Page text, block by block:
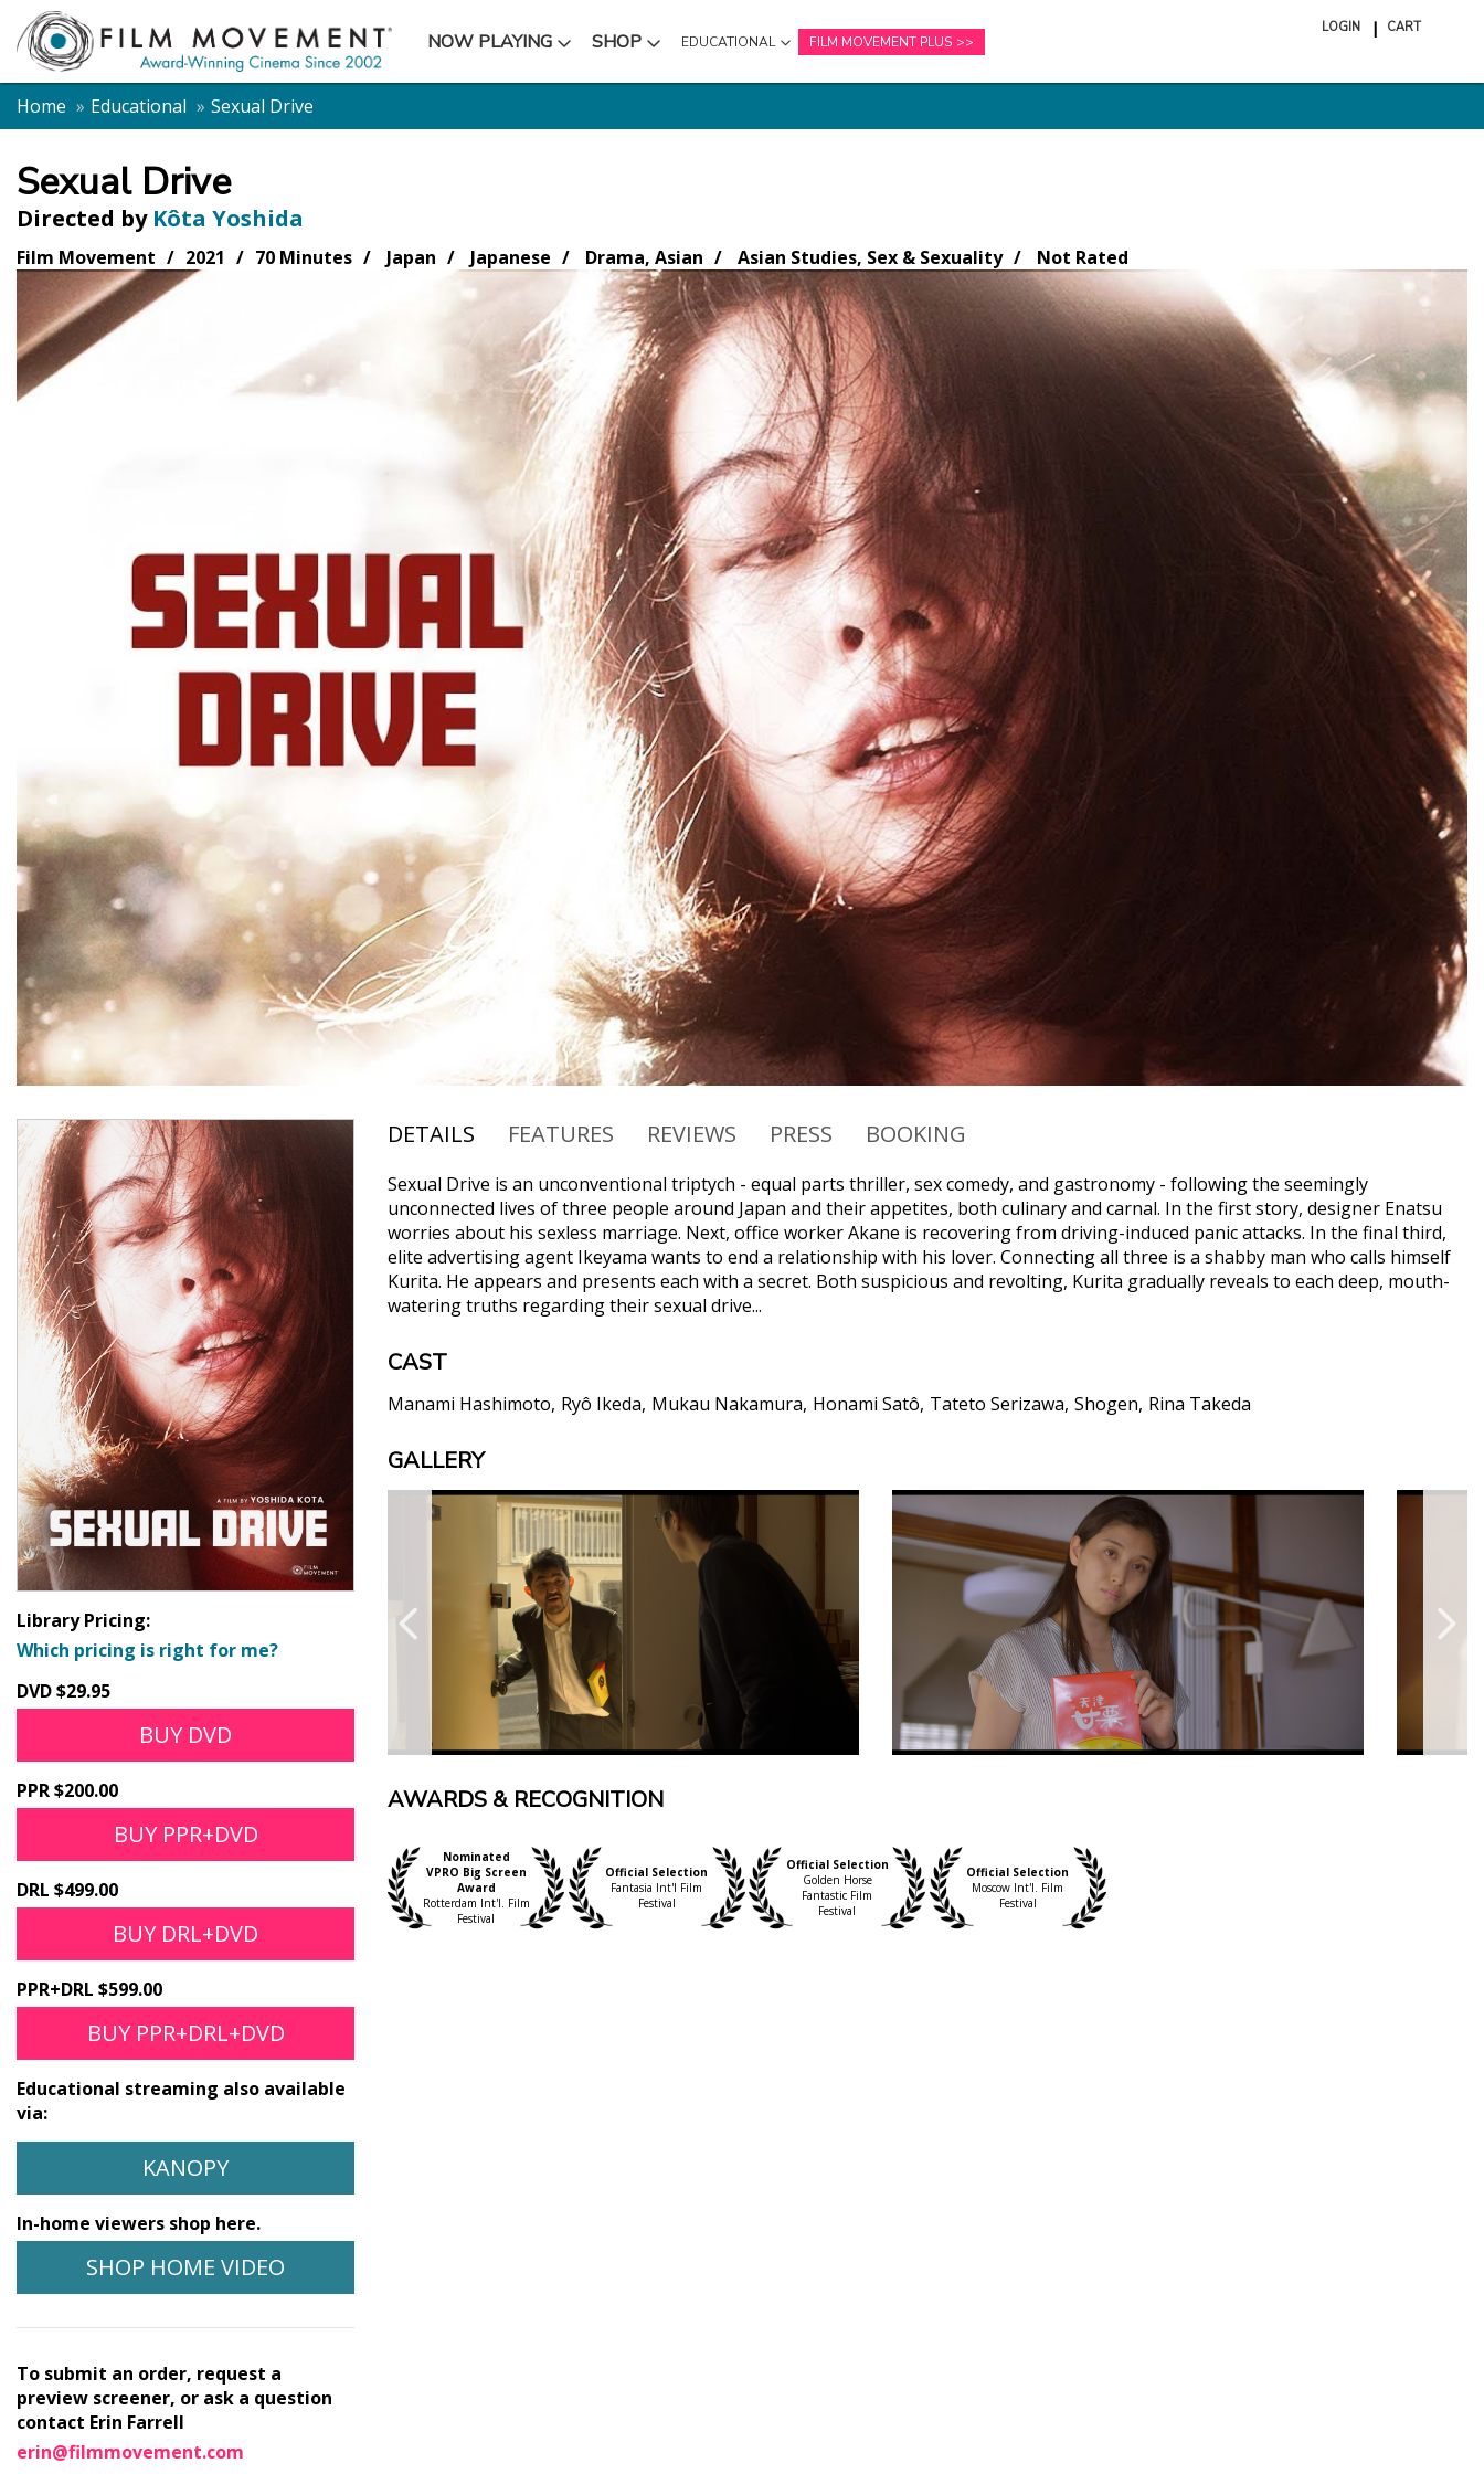
NOW PLAYING
SUBMENU SHOP
SUBMENU EDUCATIONAL
SUBMENU
FILM MOVEMENT PLUS
LOGIN CART
cart
Home
Educational Sexual Drive
Sexual Drive
Directed by Kôta Yoshida
Film Movement 2021 70 Minutes Japan Japanese Drama, Asian Asian Studies, Sex & Sexuality Not Rated
Library Pricing:
Which pricing is right for me?
DVD $29.95
BUY DVD
PPR $200.00
BUY PPR+DVD
DRL $499.00
BUY DRL+DVD
PPR+DRL $599.00
BUY PPR+DRL+DVD
Educational streaming also available
via:
KANOPY
In-home viewers shop here.
SHOP HOME VIDEO
To submit an order, request a
preview screener, or ask a question
contact Erin Farrell
erin@filmmovement.com
DETAILS FEATURES REVIEWS PRESS BOOKING
Sexual Drive is an unconventional triptych - equal parts thriller, sex comedy, and gastronomy - following the seemingly
unconnected lives of three people around Japan and their appetites, both culinary and carnal. In the first story, designer Enatsu
worries about his sexless marriage. Next, office worker Akane is recovering from driving-induced panic attacks. In the final third,
elite advertising agent Ikeyama wants to end a relationship with his lover. Connecting all three is a shabby man who calls himself
Kurita. He appears and presents each with a secret. Both suspicious and revolting, Kurita gradually reveals to each deep, mouth-
watering truths regarding their sexual drive...
CAST
Manami Hashimoto Ryô Ikeda Mukau Nakamura Honami Satô Tateto Serizawa Shogen Rina Takeda
GALLERY
AWARDS & RECOGNITION
Nominated
VPRO Big Screen
Award
Rotterdam Int'l. Film
Festival
Official Selection
Fantasia Int'l Film
Festival
Official Selection
Golden Horse
Fantastic Film
Festival
Official Selection
Moscow Int'l. Film
Festival